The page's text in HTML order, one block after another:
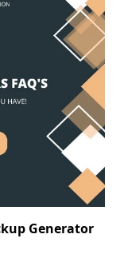
Generator